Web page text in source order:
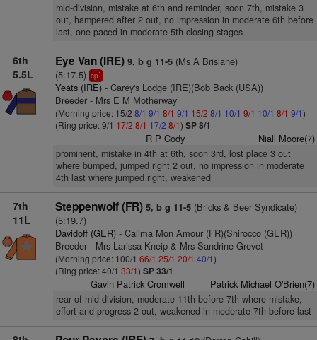
mid-division, mistake at 6th and reminder, soon 7th, mistake 3
out, hampered after 2 out, no impression in moderate 6th before
last, one paced in moderate 5th closing stages
6th
5.5L
Eye Van (IRE) 9, b g 11-5(Ms A Brislane)
(5:17.5) cp1
Yeats (IRE)- Carey's Lodge (IRE)(Bob Back (USA))
Breeder - Mrs E M Motherway
(Morning price: 15/2 8/1 9/1 8/1 9/1 15/2 8/1 10/1 9/1 10/1 8/1 9/1)
(Ring price: 9/1 17/2 8/1 17/2 8/1) SP 8/1
R P Cody Niall Moore(7)
prominent, mistake in 4th at 6th, soon 3rd, lost place 3 out
where bumped, jumped right 2 out, no impression in moderate
4th last where jumped right, weakened
7th
11L
Steppenwolf (FR) 5, b g 11-5(Bricks & Beer Syndicate)
(5:19.7)
Davidoff (GER)- Calima Mon Amour (FR)(Shirocco (GER))
Breeder - Mrs Larissa Kneip & Mrs Sandrine Grevet
(Morning price: 100/1 66/1 25/1 20/1 40/1)
(Ring price: 40/1 33/1) SP 33/1
Gavin Patrick Cromwell Patrick Michael O'Brien(7)
rear of mid-division, moderate 11th before 7th where mistake,
effort and progress 2 out, weakened in moderate 7th before last